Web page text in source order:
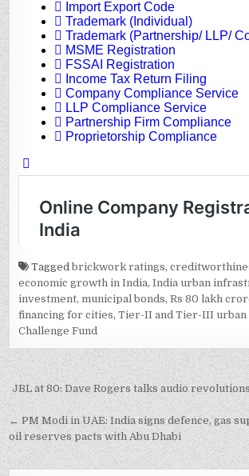
Taggedbrickwork ratings,
economic growth in India,India urban
investment, municipal bonds,Rs 80 lakh
financing for cities,Tier-II and Tier-III urban
Challenge Fund
Post
navigation
JBL at 80: Dave Rogers talks audio
← PM Modi in UAE: India signs defence, gas
oil reserves pacts with Abu Dhabi